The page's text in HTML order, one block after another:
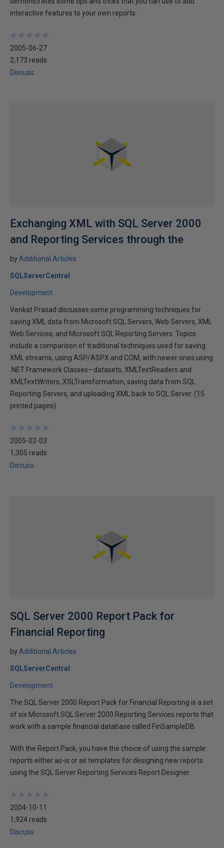
interactive features to your own reports.
★
★
★
★
★
★
★
★
★
★
2005-06-27
2,173 reads
Discuss
Exchanging XML with SQL Server 2000
and Reporting Services through the
by Additional Articles
SQLServerCentral
Development
Venkat Prasad discusses some programming techniques for
saving XML data from Microsoft SQL Servers, Web Servers, XML
Web Services, and Microsoft SQL Reporting Servers. Topics
include a comparison of traditional techniques used for saving
XML streams, using ASP/ASPX and COM, with newer ones using
.NET Framework Classes—datasets, XMLTextReaders and
XMLTextWriters, XSLTransformation, saving data from SQL
Reporting Servers, and uploading XML back to SQL Server. (15
printed pages).
★
★
★
★
★
★
★
★
★
★
2005-02-03
1,305 reads
Discuss
SQL Server 2000 Report Pack for
Financial Reporting
by Additional Articles
SQLServerCentral
Development
The SQL Server 2000 Report Pack for Financial Reporting is a set
of six Microsoft SQL Server 2000 Reporting Services reports that
work with a sample financial database called FinSampleDB.
With the Report Pack, you have the choice of using the sample
reports either as-is or as templates for designing new reports
using the SQL Server Reporting Services Report Designer.
★
★
★
★
★
★
★
★
★
★
2004-10-11
1,924 reads
Discuss